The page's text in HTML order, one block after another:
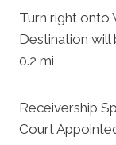
Turn right onto
Destination will
0.2 mi
Receivership
Court